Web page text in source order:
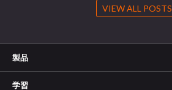
VIEW ALL POSTS
製品
学習